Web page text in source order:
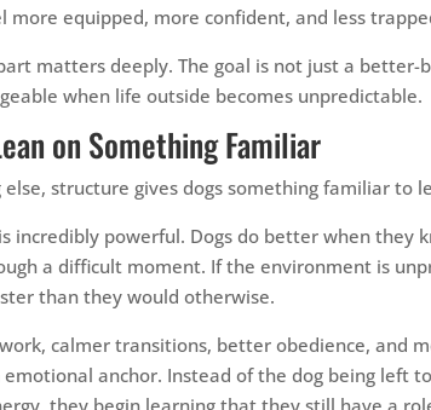
more equipped, more confident, and less
matters deeply. The goal is not just a better-
when life outside becomes unpredictable.
on Something Familiar
structure gives dogs something familiar to
incredibly powerful. Dogs do better when they
a difficult moment. If the environment is
than they would otherwise.
calmer transitions, better obedience, and
anchor. Instead of the dog being left
they begin learning that they still have a